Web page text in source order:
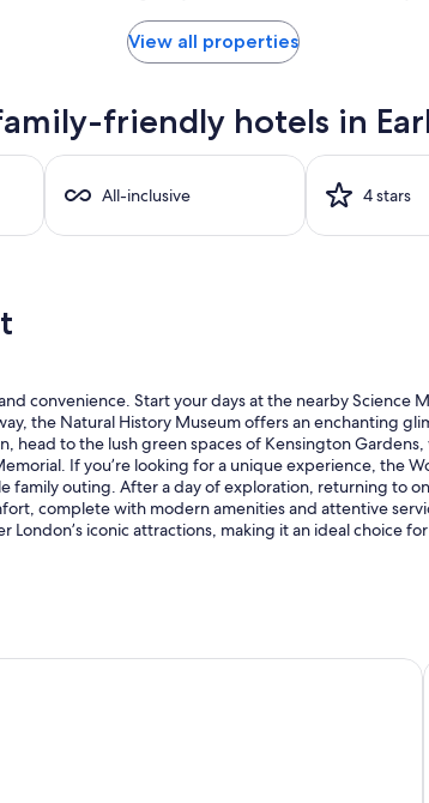
View all properties
friendly hotels in
All-inclusive 4 stars
convenience. Start your days at the nearby
the Natural History Museum offers an enchanting
to the lush green spaces of Kensington
If you’re looking for a unique experience, the
outing. After a day of exploration, returning to
complete with modern amenities and attentive
London’s iconic attractions, making it an ideal choice
London